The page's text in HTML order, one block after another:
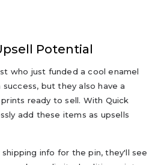
Potential
who just funded a cool enamel
but they also have a
ready to sell. With Quick
add these items as upsells
info for the pin, they'll see